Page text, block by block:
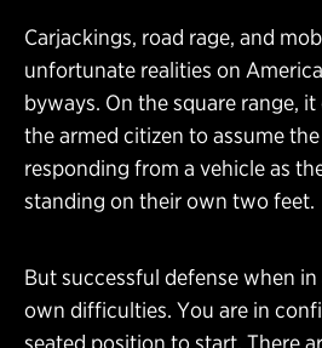
Carjackings, road rage, and
unfortunate realities on
byways. On the square range,
the armed citizen to assume
responding from a vehicle as
standing on their own two feet.
But successful defense when
own difficulties. You are in
seated position to start. There